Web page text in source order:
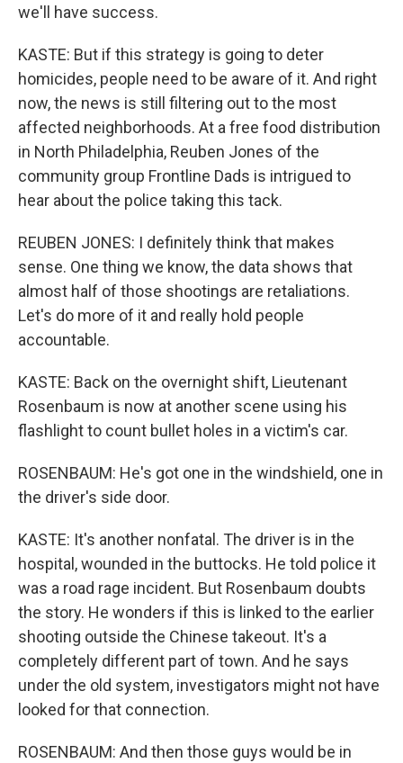
we'll have success.
KASTE: But if this strategy is going to deter
homicides, people need to be aware of it. And right
now, the news is still filtering out to the most
affected neighborhoods. At a free food distribution
in North Philadelphia, Reuben Jones of the
community group Frontline Dads is intrigued to
hear about the police taking this tack.
REUBEN JONES: I definitely think that makes
sense. One thing we know, the data shows that
almost half of those shootings are retaliations.
Let's do more of it and really hold people
accountable.
KASTE: Back on the overnight shift, Lieutenant
Rosenbaum is now at another scene using his
flashlight to count bullet holes in a victim's car.
ROSENBAUM: He's got one in the windshield, one in
the driver's side door.
KASTE: It's another nonfatal. The driver is in the
hospital, wounded in the buttocks. He told police it
was a road rage incident. But Rosenbaum doubts
the story. He wonders if this is linked to the earlier
shooting outside the Chinese takeout. It's a
completely different part of town. And he says
under the old system, investigators might not have
looked for that connection.
ROSENBAUM: And then those guys would be in